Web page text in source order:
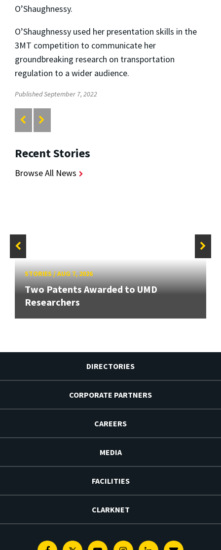
O’Shaughnessy.
O’Shaughnessy used her presentation skills in the
3MT competition to communicate her
groundbreaking research on transportation
regulation to a wider audience.
Published September 7, 2022
Recent Stories
Browse All News
STORIES/AUG 7, 2026
Two Patents Awarded to UMD
Researchers
DIRECTORIES
CORPORATE PARTNERS
CAREERS
MEDIA
FACILITIES
CLARKNET